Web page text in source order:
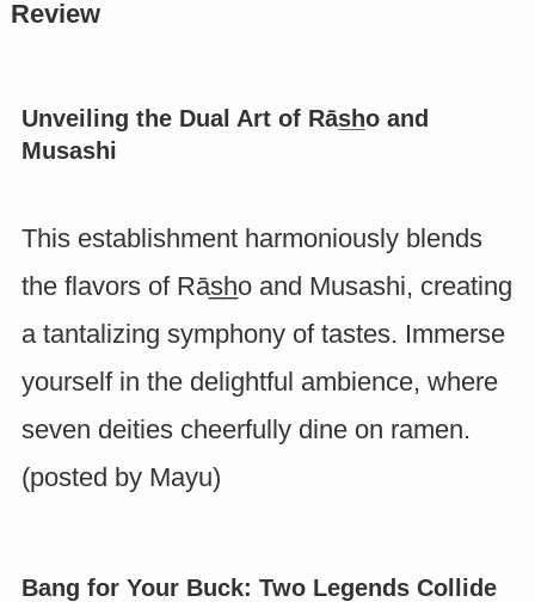
Review
Unveiling the Dual Art of Rās̲h̲o and
Musashi
This establishment harmoniously blends
the flavors of Rās̲h̲o and Musashi, creating
a tantalizing symphony of tastes. Immerse
yourself in the delightful ambience, where
seven deities cheerfully dine on ramen.
(posted by Mayu)
Bang for Your Buck: Two Legends Collide